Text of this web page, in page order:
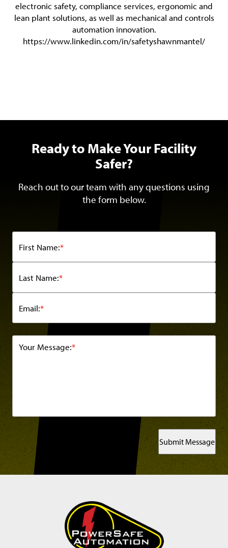
electronic safety, compliance services, ergonomic and
lean plant solutions, as well as mechanical and controls
automation innovation.
https://www.linkedin.com/in/safetyshawnmantel/
Ready to Make Your Facility
Safer?
Reach out to our team with any questions using
the form below.
*
First Name:
*
Last Name:
*
Email:
*
Your Message:
Submit Message